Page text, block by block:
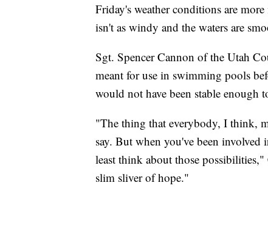
Friday's weather conditions are
isn't as windy and the waters are
Sgt. Spencer Cannon of the Utah
meant for use in swimming pools
would not have been stable enough
"The thing that everybody, I think,
say. But when you've been
least think about those
slim sliver of hope."